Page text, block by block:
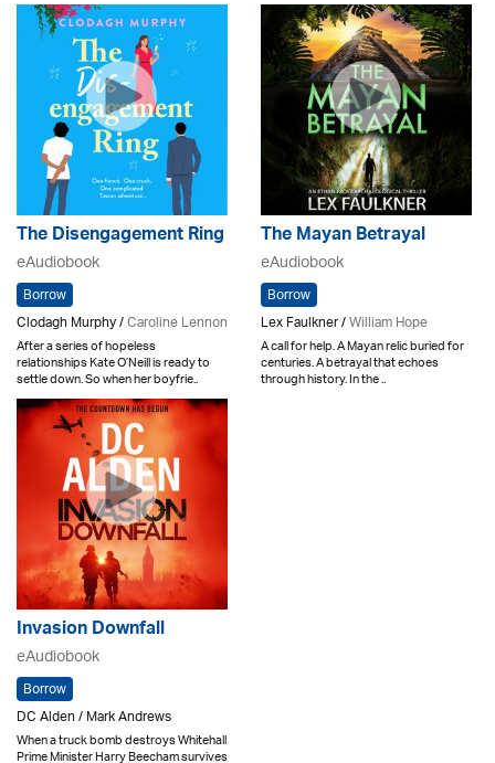
The Disengagement Ring
eAudiobook
Borrow
Clodagh Murphy /Caroline Lennon
After a series of hopeless
relationships Kate O’Neill is ready to
settle down. So when her boyfrie..
The Mayan Betrayal
eAudiobook
Borrow
Lex Faulkner /William Hope
A call for help. A Mayan relic buried for
centuries. A betrayal that echoes
through history. In the ..
Invasion Downfall
eAudiobook
Borrow
DC Alden / Mark Andrews
When a truck bomb destroys Whitehall
Prime Minister Harry Beecham survives